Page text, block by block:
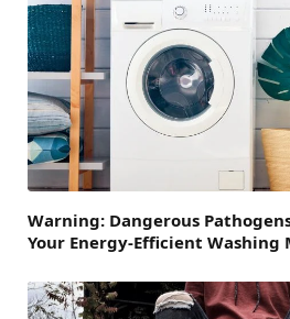
Warning: Dangerous
Your Energy-Efficient Washing